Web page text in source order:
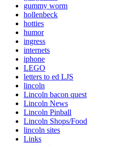
gummy worm
hollenbeck
hotties
humor
ingress
internets
iphone
LEGO
letters to ed LJS
lincoln
Lincoln bacon quest
Lincoln News
Lincoln Pinball
Lincoln Shops/Food
lincoln sites
Links